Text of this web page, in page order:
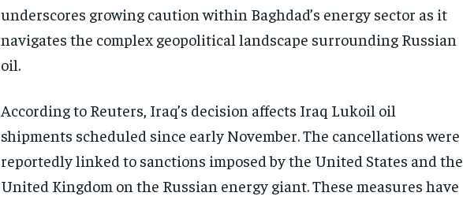
underscores growing caution within Baghdad’s energy sector as it
navigates the complex geopolitical landscape surrounding Russian
oil.
According to Reuters, Iraq’s decision affects Iraq Lukoil oil
shipments scheduled since early November. The cancellations were
reportedly linked to sanctions imposed by the United States and the
United Kingdom on the Russian energy giant. These measures have